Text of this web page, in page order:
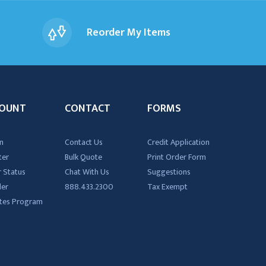
Reorder My Items
Program
CONTACT
Contact Us
Bulk Quote
Chat With Us
888.433.2300
FORMS
Credit Application
Print Order Form
Suggestions
Tax Exempt